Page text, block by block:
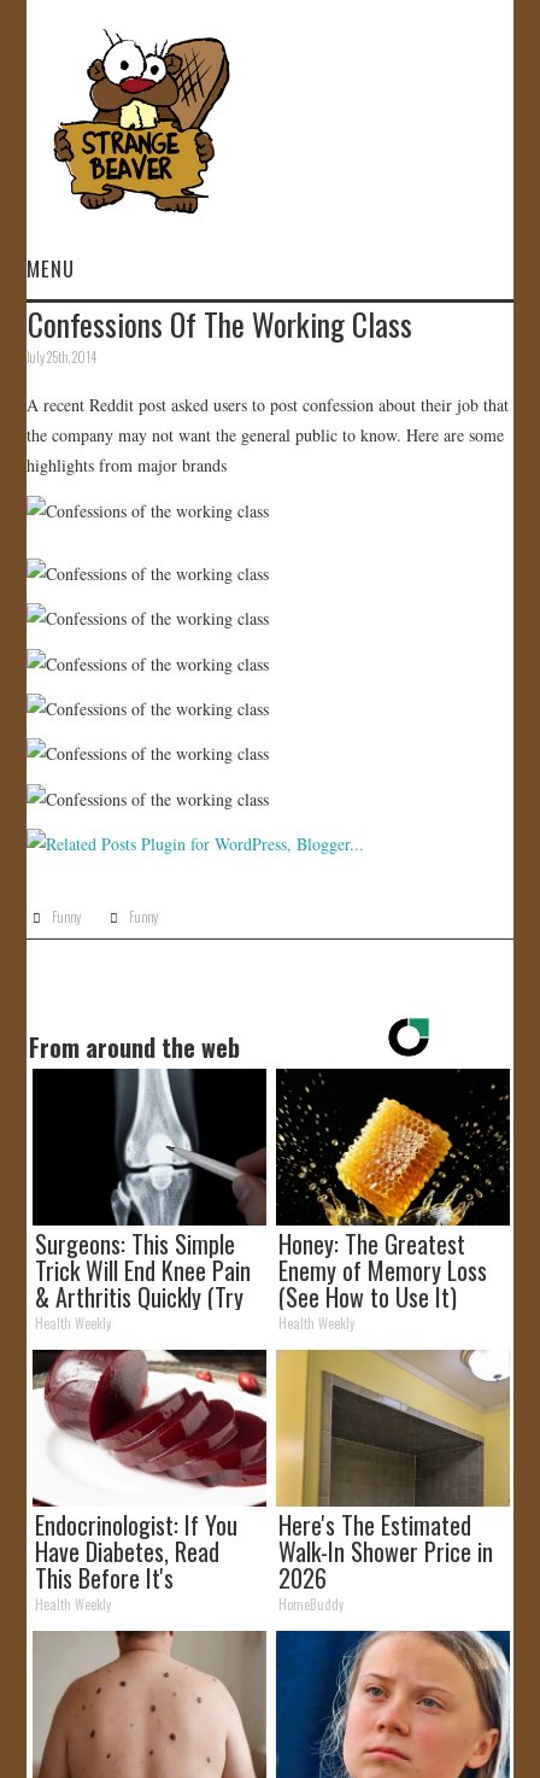
MENU
HOME
GALLERY
STORE
JOIN US!
Confessions Of The Working Class
July 25th, 2014
A recent Reddit post asked users to post confession about their job that
the company may not want the general public to know. Here are some
highlights from major brands
Funny Funny
From around the web
Surgeons: This Simple
Trick Will End Knee Pain
& Arthritis Quickly (Try
It)
Health Weekly
Honey: The Greatest
Enemy of Memory Loss
(See How to Use It)
Health Weekly
Endocrinologist: If You
Have Diabetes, Read
This Before It's
Removed!
Health Weekly
Here's The Estimated
Walk-In Shower Price in
2026
HomeBuddy